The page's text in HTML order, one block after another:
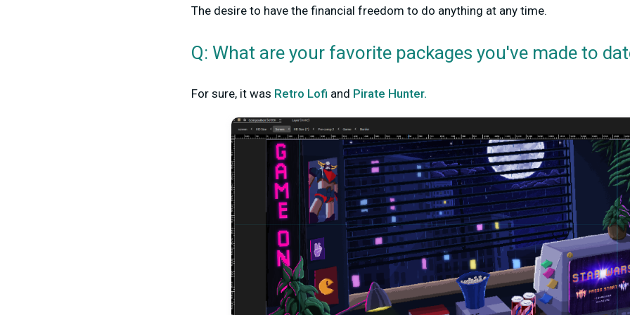
The desire to have the financial freedom to do anything at any time.
Q: What are your favorite packages you've made to
For sure, it was Retro Lofi and Pirate Hunter.